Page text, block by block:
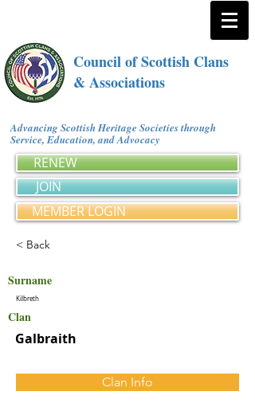
Council of Scottish Clans
& Associations
Advancing Scottish Heritage Societies through
Service, Education, and Advocacy
RENEW
JOIN
MEMBER LOGIN
< Back
Surname
Kilbreth
Clan
Galbraith
Clan Info